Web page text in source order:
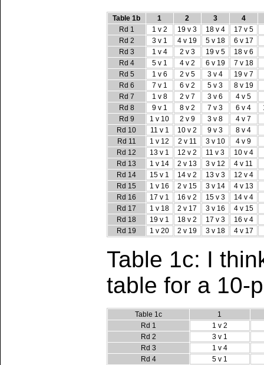
Table 1b 1 2 3
4
Rd 1
1 v 2 19 v 3 18 v 4
17 v 5
Rd 2
3 v 1 4 v 19 5 v 18
6 v 17
Rd 3
1 v 4 2 v 3 19 v 5
18 v 6
Rd 4
5 v 1 4 v 2 6 v 19
7 v 18
Rd 5
1 v 6 2 v 5 3 v 4
19 v 7
Rd 6
7 v 1 6 v 2 5 v 3
8 v 19
Rd 7
1 v 8 2 v 7 3 v 6
4 v 5
Rd 8
9 v 1 8 v 2 7 v 3 6 v 4
Rd 9
1 v 10 2 v 9 3 v 8
4 v 7
Rd 10
11 v 1 10 v 2 9 v 3
8 v 4
Rd 11
1 v 12 2 v 11 3 v 10
4 v 9
Rd 12
13 v 1 12 v 2 11 v 3
10 v 4
Rd 13
1 v 14 2 v 13 3 v 12
4 v 11
Rd 14
15 v 1 14 v 2 13 v 3
12 v 4
Rd 15
1 v 16 2 v 15 3 v 14
4 v 13
Rd 16
17 v 1 16 v 2 15 v 3
14 v 4
Rd 17
1 v 18 2 v 17 3 v 16
4 v 15
Rd 18
19 v 1 18 v 2 17 v 3
16 v 4
Rd 19
1 v 20 2 v 19 3 v 18 4 v 17
Table 1c: I
table for a 10-
Table 1c
1
Rd 1
1 v 2
Rd 2
3 v 1
Rd 3
1 v 4
Rd 4
5 v 1